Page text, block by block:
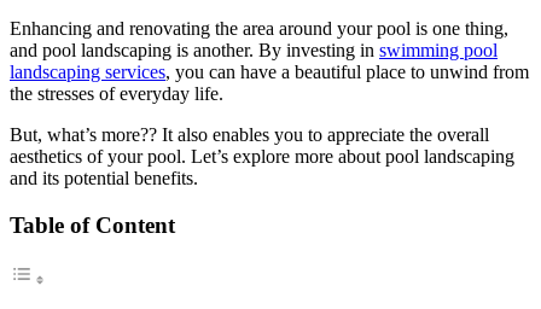
Enhancing and renovating the area around your pool is one thing,
and pool landscaping is another. By investing in swimming pool
landscaping services, you can have a beautiful place to unwind from
the stresses of everyday life.
But, what’s more?? It also enables you to appreciate the overall
aesthetics of your pool. Let’s explore more about pool landscaping
and its potential benefits.
Table of Content